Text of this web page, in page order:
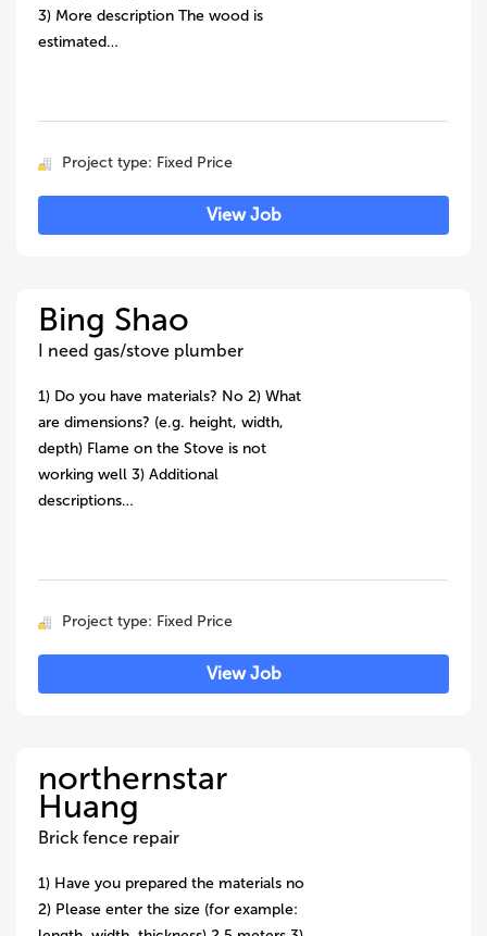
3) More description The wood is
estimated…
Project type: Fixed Price
View Job
Bing Shao
I need gas/stove plumber
1) Do you have materials? No 2) What
are dimensions? (e.g. height, width,
depth) Flame on the Stove is not
working well 3) Additional
descriptions…
Project type: Fixed Price
View Job
northernstar
Huang
Brick fence repair
1) Have you prepared the materials no
2) Please enter the size (for example: